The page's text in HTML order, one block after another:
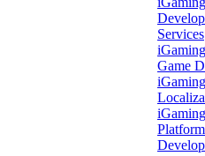
Services
iGaming
Game
iGaming
iGaming
Platform